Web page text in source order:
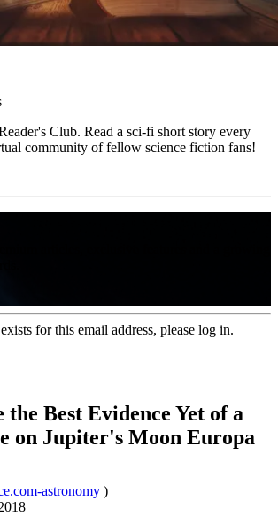
Club. Read a sci-fi short story every
community of fellow science fiction fans!
for this email address, please log in.
Best Evidence Yet of a
on Jupiter's Moon Europa
astronomy )